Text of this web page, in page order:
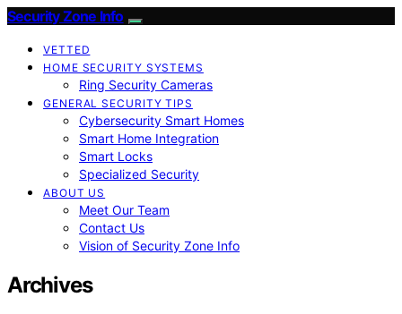
Security Zone Info
VETTED
HOME SECURITY SYSTEMS
Ring Security Cameras
GENERAL SECURITY TIPS
Cybersecurity Smart Homes
Smart Home Integration
Smart Locks
Specialized Security
ABOUT US
Meet Our Team
Contact Us
Vision of Security Zone Info
Archives